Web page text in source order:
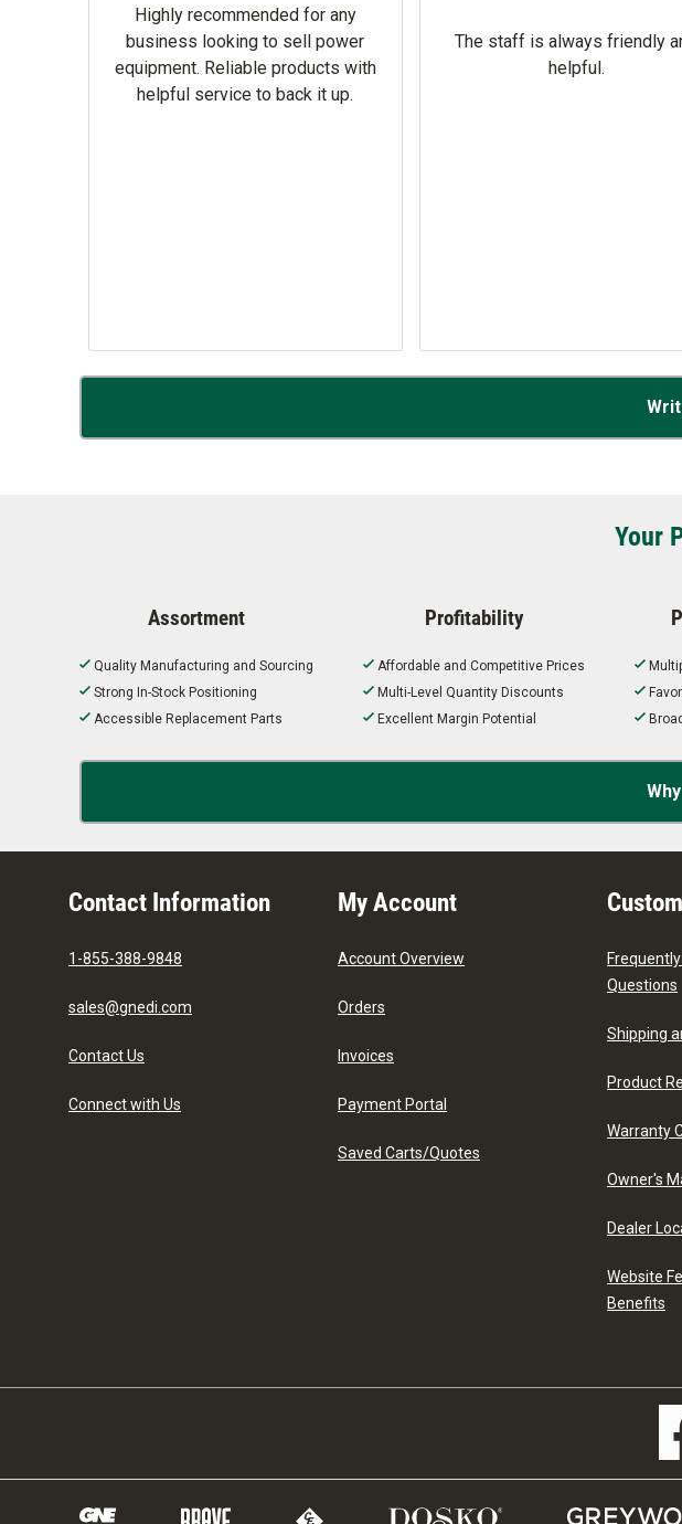
Highly recommended for any
business looking to sell power
equipment. Reliable products with
helpful service to back it up.
The staff is always friendly
helpful.
Your
Assortment
Quality Manufacturing and Sourcing
Strong In-Stock Positioning
Accessible Replacement Parts
Profitability
Affordable and Competitive Prices
Multi-Level Quantity Discounts
Excellent Margin Potential
Contact Information
1-855-388-9848
sales@gnedi.com
Contact Us
Connect with Us
My Account
Account Overview
Orders
Invoices
Payment Portal
Saved Carts/Quotes
Questions
Shipping
Product
Warranty
Owner's
Dealer
Website
Benefits